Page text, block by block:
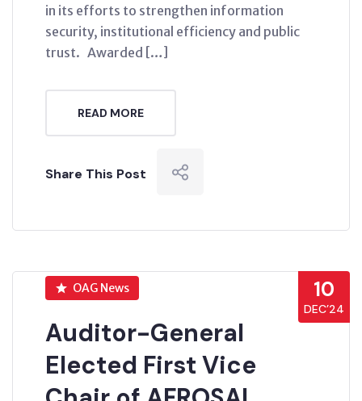
in its efforts to strengthen information
security, institutional efficiency and public
trust. Awarded […]
READ MORE
Share This Post
10
DEC’24
OAG News
Auditor-General
Elected First Vice